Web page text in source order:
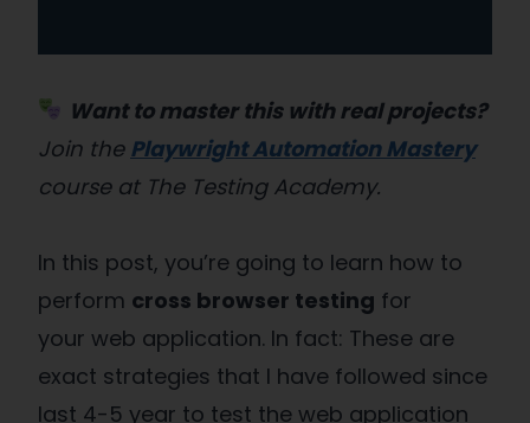
Want to master this with real projects?
Join the Playwright Automation Mastery
course at The Testing Academy.
In this post, you’re going to learn how to
perform cross browser testing for
your web application. In fact: These are
exact strategies that I have followed since
last 4-5 year to test the web application